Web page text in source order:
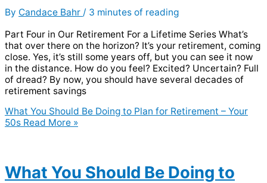
By Candace Bahr / 3 minutes of reading
Part Four in Our Retirement For a Lifetime Series What’s
that over there on the horizon? It’s your retirement, coming
close. Yes, it’s still some years off, but you can see it now
in the distance. How do you feel? Excited? Uncertain? Full
of dread? By now, you should have several decades of
retirement savings
What You Should Be Doing to Plan for Retirement – Your
50s Read More »
What You Should Be Doing to